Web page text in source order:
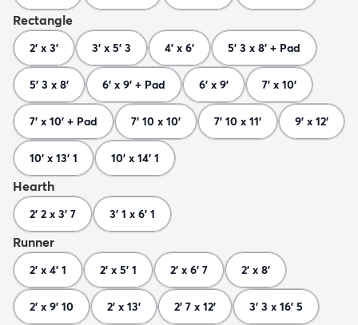
Rectangle
2' x 3' 3' x 5' 3 4' x 6' 5' 3 x 8' + Pad
5' 3 x 8' 6' x 9' + Pad 6' x 9' 7' x 10'
7' x 10' + Pad 7' 10 x 10' 7' 10 x 11' 9' x 12'
10' x 13' 1 10' x 14' 1
Hearth
2' 2 x 3' 7 3' 1 x 6' 1
Runner
2' x 4' 1 2' x 5' 1 2' x 6' 7 2' x 8'
2' x 9' 10 2' x 13' 2' 7 x 12' 3' 3 x 16' 5